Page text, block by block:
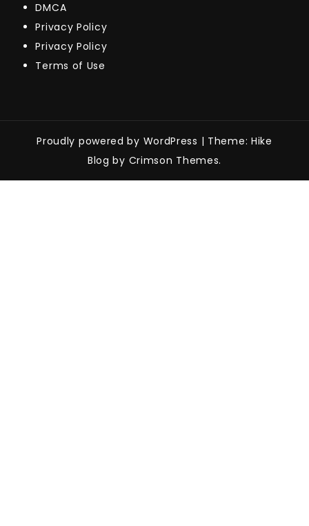
DMCA
Privacy Policy
Privacy Policy
Terms of Use
Proudly powered by WordPress | Theme: Hike
Blog by Crimson Themes.